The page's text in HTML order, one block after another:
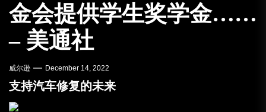
金会提供学生奖学金……
– 美通社
威尔逊 December 14, 2022
支持汽车修复的未来